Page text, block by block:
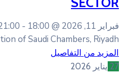
21:00
Federation of